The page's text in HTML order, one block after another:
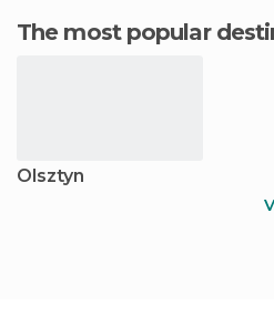
The most popular
Olsztyn